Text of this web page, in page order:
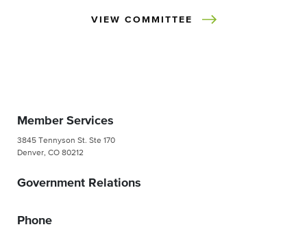
VIEW COMMITTEE
Member Services
3845 Tennyson St. Ste 170
Denver, CO 80212
Government Relations
Phone